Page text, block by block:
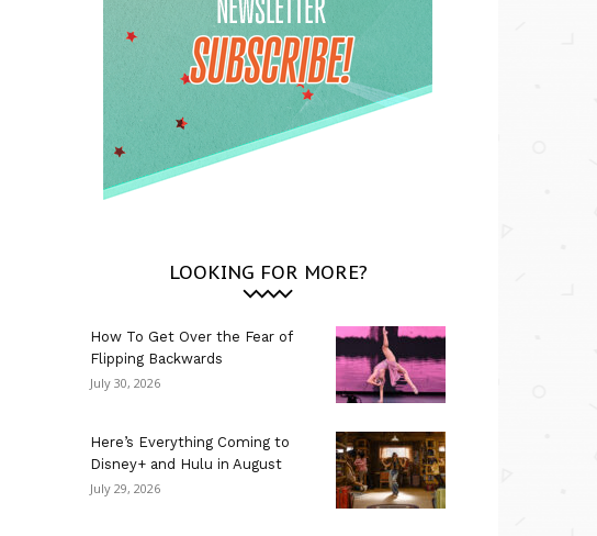
LOOKING FOR MORE?
How To Get Over the Fear of
Flipping Backwards
July 30, 2026
Here’s Everything Coming to
Disney+ and Hulu in August
July 29, 2026